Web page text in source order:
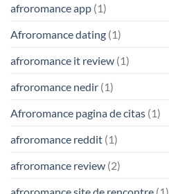
afroromance app (1)
Afroromance dating (1)
afroromance it review (1)
afroromance nedir (1)
Afroromance pagina de citas (1)
afroromance reddit (1)
afroromance review (2)